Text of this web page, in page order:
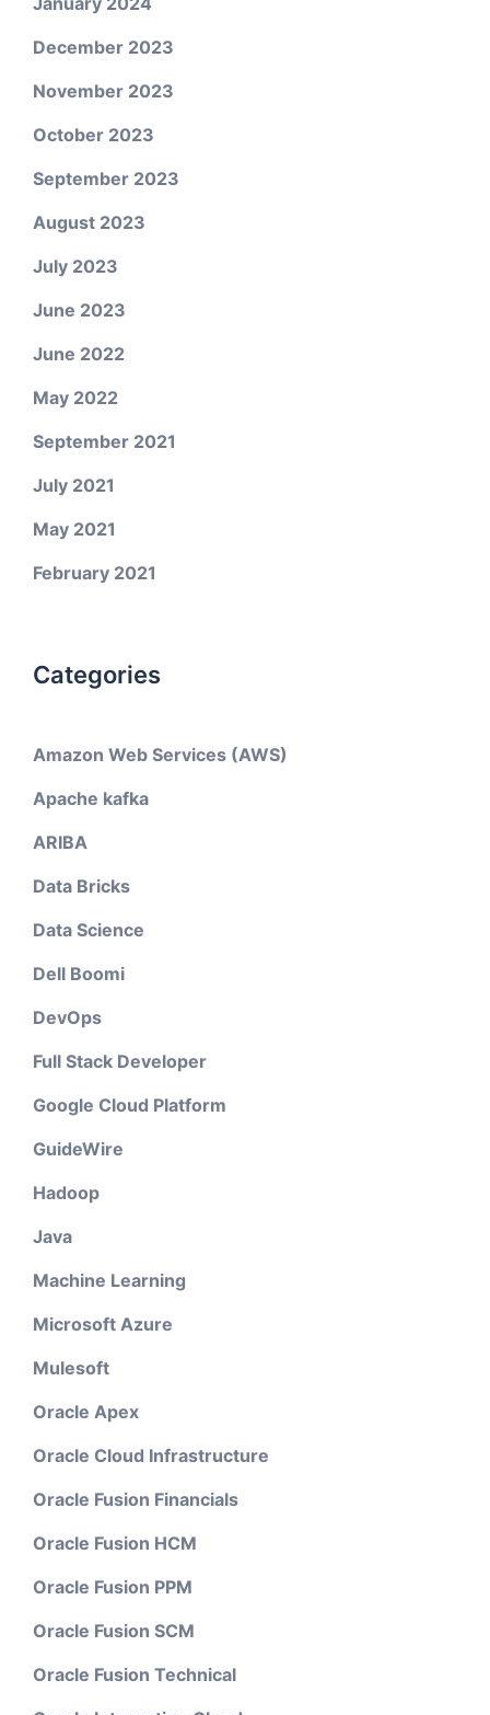
December 2023
November 2023
October 2023
September 2023
August 2023
July 2023
June 2023
June 2022
May 2022
September 2021
July 2021
May 2021
February 2021
Categories
Amazon Web Services (AWS)
Apache kafka
ARIBA
Data Bricks
Data Science
Dell Boomi
DevOps
Full Stack Developer
Google Cloud Platform
GuideWire
Hadoop
Java
Machine Learning
Microsoft Azure
Mulesoft
Oracle Apex
Oracle Cloud Infrastructure
Oracle Fusion Financials
Oracle Fusion HCM
Oracle Fusion PPM
Oracle Fusion SCM
Oracle Fusion Technical